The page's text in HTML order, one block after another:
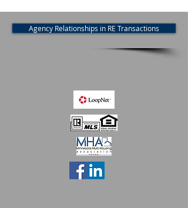
Agency Relationships in RE Transactions